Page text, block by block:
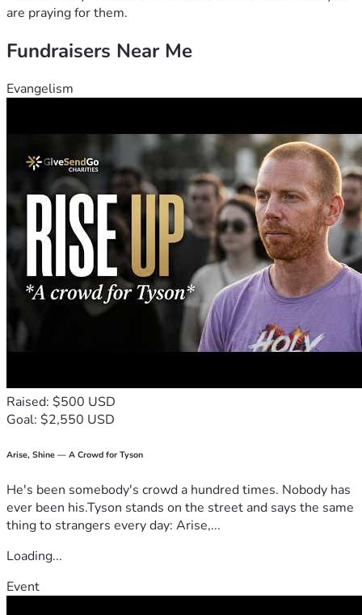
are praying for them.
Fundraisers Near Me
Evangelism
Raised: $500 USD
Goal: $2,550 USD
Arise, Shine — A Crowd for Tyson
He's been somebody's crowd a hundred times. Nobody has
ever been his.Tyson stands on the street and says the same
thing to strangers every day: Arise,...
Loading...
Event